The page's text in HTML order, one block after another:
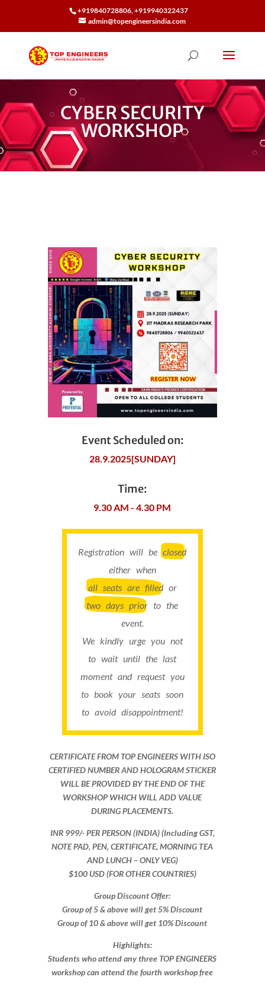
+919840728806, +919940322437
admin@topengineersindia.com
CYBER SECURITY
WORKSHOP
Event Scheduled on:
28.9.2025[SUNDAY]
Time:
9.30 AM - 4.30 PM
Registration will beclosed
either when
all seats are filledor
two days prior to the
event.
We kindly urge you not
to wait until the last
moment and request you
to book your seats soon
to avoid disappointment!
CERTIFICATE FROM TOP ENGINEERS WITH ISO
CERTIFIED NUMBER AND HOLOGRAM STICKER
WILL BE PROVIDED BY THE END OF THE
WORKSHOP WHICH WILL ADD VALUE
DURING PLACEMENTS.
INR 999​/- PER PERSON (INDIA) (Including GST,
NOTE PAD, PEN, CERTIFICATE, MORNING TEA
AND LUNCH – ONLY VEG)
$100 USD (FOR OTHER COUNTRIES)
Group Discount Offer:
Group of 5 & above will get 5% Discount
Group of 10 & above will get 10% Discount​​
Highlights:
Students who attend any three TOP ENGINEERS
workshop can attend the fourth workshop free